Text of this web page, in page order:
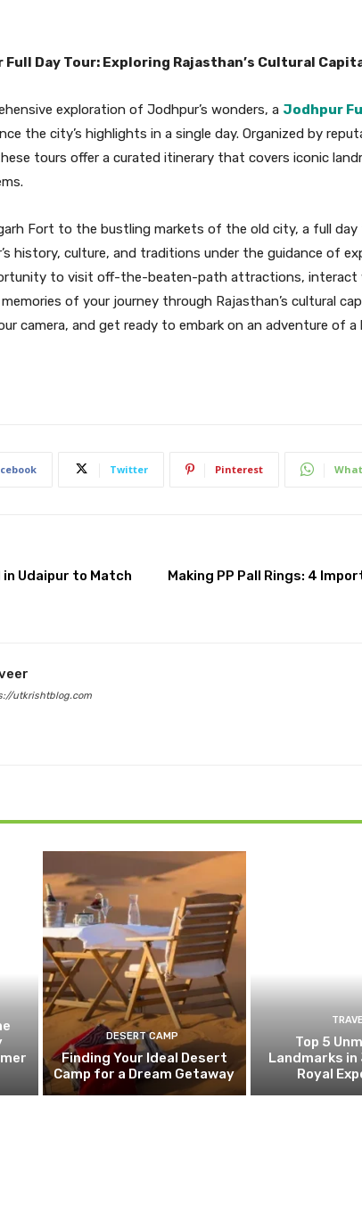
Day Tour: Exploring Rajasthan’s Cultural
exploration of Jodhpur’s wonders, a Jodhpur
the city’s highlights in a single day. Organized by
tours offer a curated itinerary that covers iconic
Fort to the bustling markets of the old city, a full day
history, culture, and traditions under the guidance of
to visit off-the-beaten-path attractions, interact
of your journey through Rajasthan’s cultural
camera, and get ready to embark on an adventure of
Twitter Pinterest
Udaipur to Match
Making PP Pall Rings: 4
utkrishtblog.com
DESERT CAMP
Finding Your Ideal Desert
Camp for a Dream Getaway
Top 5
Landmarks
Royal